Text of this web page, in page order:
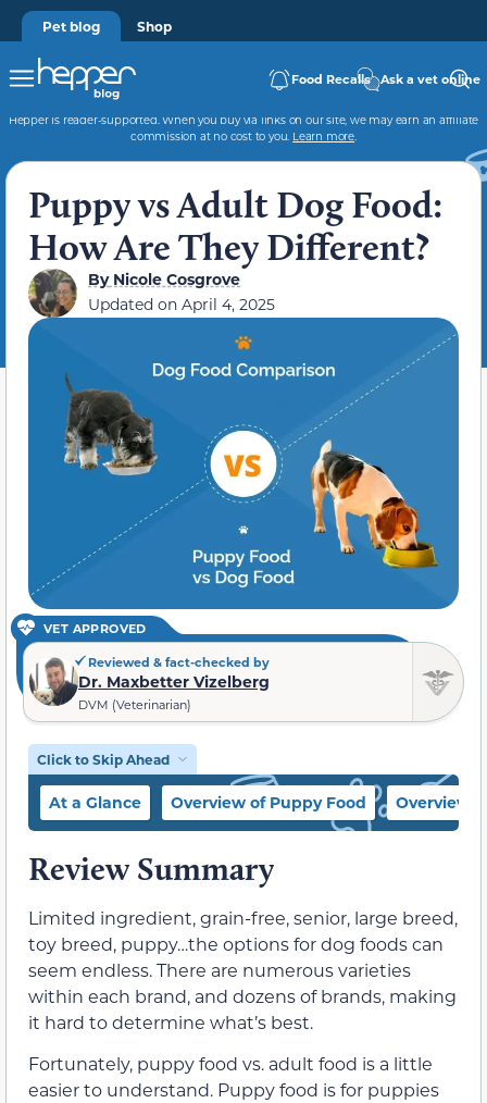
Pet blog Shop
Food Recalls Ask a vet online
Hepper is reader-supported. When you buy via links on our site, we may earn an affiliate
commission at no cost to you. Learn more.
Puppy vs Adult Dog Food:
How Are They Different?
ByNicole Cosgrove
Updated on April 4, 2025
VET APPROVED
Reviewed & fact-checked by
Dr. Maxbetter Vizelberg
DVM (Veterinarian)
Click to Skip Ahead
At a Glance Overview of Puppy Food Overview
Review Summary
Limited ingredient, grain-free, senior, large breed,
toy breed, puppy…the options for dog foods can
seem endless. There are numerous varieties
within each brand, and dozens of brands, making
it hard to determine what’s best.
Fortunately, puppy food vs. adult food is a little
easier to understand. Puppy food is for puppies